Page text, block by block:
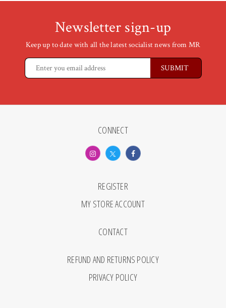
Newsletter sign-up
Keep up to date with all the latest socialist news from MR
CONNECT
REGISTER
MY STORE ACCOUNT
CONTACT
REFUND AND RETURNS POLICY
PRIVACY POLICY